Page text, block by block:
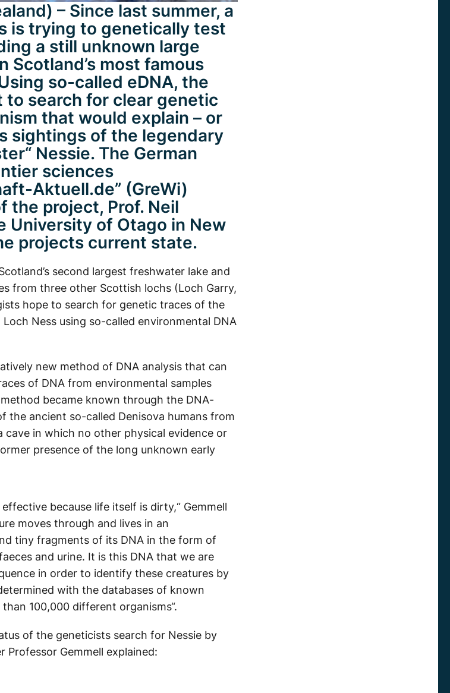
– Since last summer, a
is trying to genetically test
a still unknown large
Scotland’s most famous
so-called eDNA, the
to search for clear genetic
that would explain – or
sightings of the legendary
Nessie. The German
sciences
Aktuell.de” (GreWi)
the project, Prof. Neil
University of Otago in New
projects current state.
second largest freshwater lake and
from three other Scottish lochs (Loch Garry,
hope to search for genetic traces of the
Loch Ness using so-called environmental DNA
new method of DNA analysis that can
of DNA from environmental samples
became known through the DNA-
the ancient so-called Denisova humans from
cave in which no other physical evidence or
presence of the long unknown early
because life itself is dirty,“ Gemmell
moves through and lives in an
tiny fragments of its DNA in the form of
and urine. It is this DNA that we are
in order to identify these creatures by
with the databases of known
100,000 different organisms“.
of the geneticists search for Nessie by
Professor Gemmell explained: